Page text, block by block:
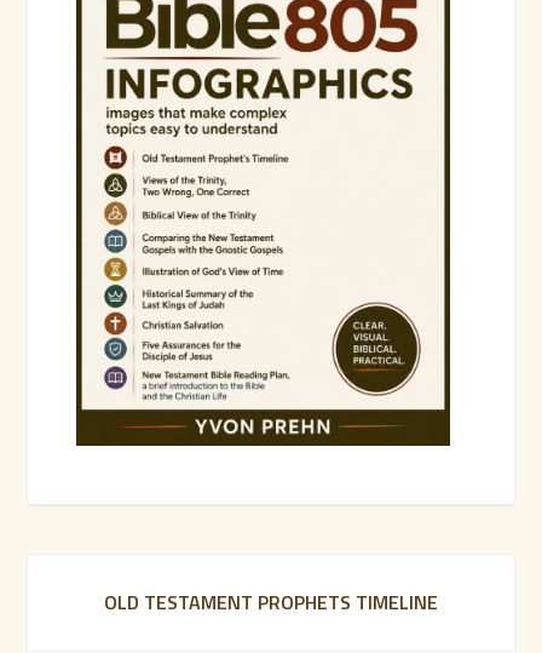
OLD TESTAMENT PROPHETS TIMELINE